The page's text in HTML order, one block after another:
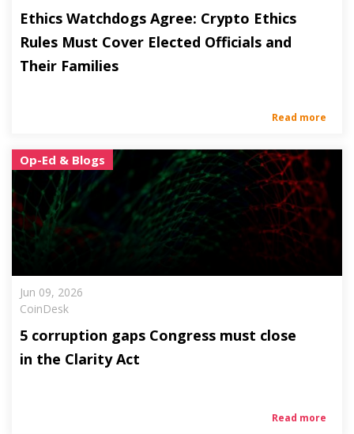
Ethics Watchdogs Agree: Crypto Ethics
Rules Must Cover Elected Officials and
Their Families
Read more
Op-Ed & Blogs
Jun 09, 2026
CoinDesk
5 corruption gaps Congress must close
in the Clarity Act
Read more